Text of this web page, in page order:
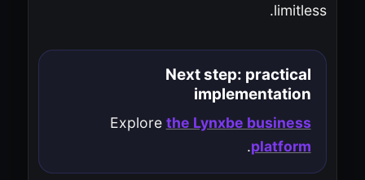
limitless.
Next step: practical
implementation
Explore the Lynxbe business
platform
.